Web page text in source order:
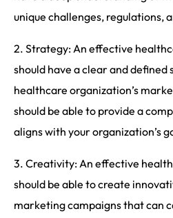
unique challenges, regulations,
2. Strategy: An effective
should have a clear and
healthcare organization’s
should be able to provide a
aligns with your organization’s
3. Creativity: An effective
should be able to create
marketing campaigns that can